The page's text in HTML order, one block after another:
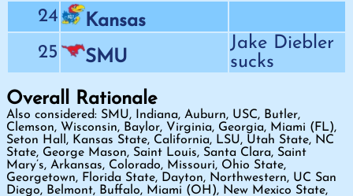
24
Kansas
25
SMU
Jake Diebler
sucks
Overall Rationale
Also considered: SMU, Indiana, Auburn, USC, Butler,
Clemson, Wisconsin, Baylor, Virginia, Georgia, Miami (FL),
Seton Hall, Kansas State, California, LSU, Utah State, NC
State, George Mason, Saint Louis, Santa Clara, Saint
Mary’s, Arkansas, Colorado, Missouri, Ohio State,
Georgetown, Florida State, Dayton, Northwestern, UC San
Diego, Belmont, Buffalo, Miami (OH), New Mexico State,